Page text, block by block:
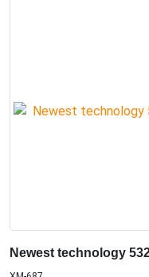
Newest technology